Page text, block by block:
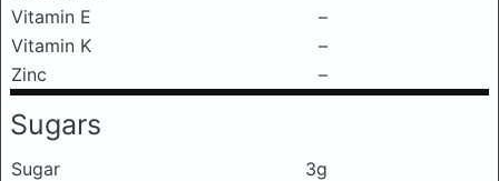
Vitamin E
–
Vitamin K
–
Zinc
–
Sugars
Sugar
3g